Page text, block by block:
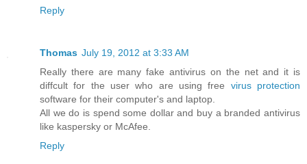
Reply
Thomas July 19, 2012 at 3:33 AM
Really there are many fake antivirus on the net and it is
diffcult for the user who are using free virus protection
software for their computer's and laptop.
All we do is spend some dollar and buy a branded antivirus
like kaspersky or McAfee.
Reply